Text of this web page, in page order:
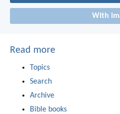
With
Read more
Topics
Search
Archive
Bible books